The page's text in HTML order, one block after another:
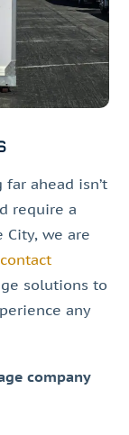
ahead isn’t
require a
City, we are
contact
solutions to
any
company